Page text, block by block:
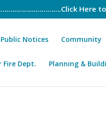
Here
Public Notices Community
Fire Dept. Planning &